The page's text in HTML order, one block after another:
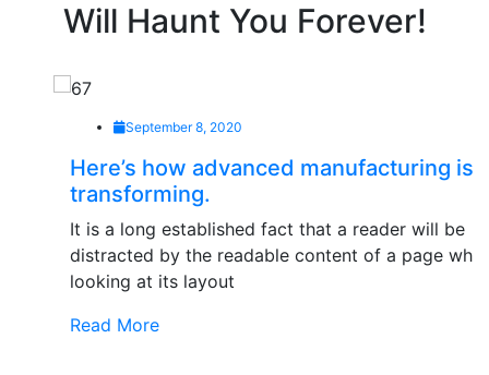
Will Haunt You Forever!
September 8, 2020
Here’s how advanced manufacturing is
transforming.
It is a long established fact that a reader will be
distracted by the readable content of a page when
looking at its layout
Read More